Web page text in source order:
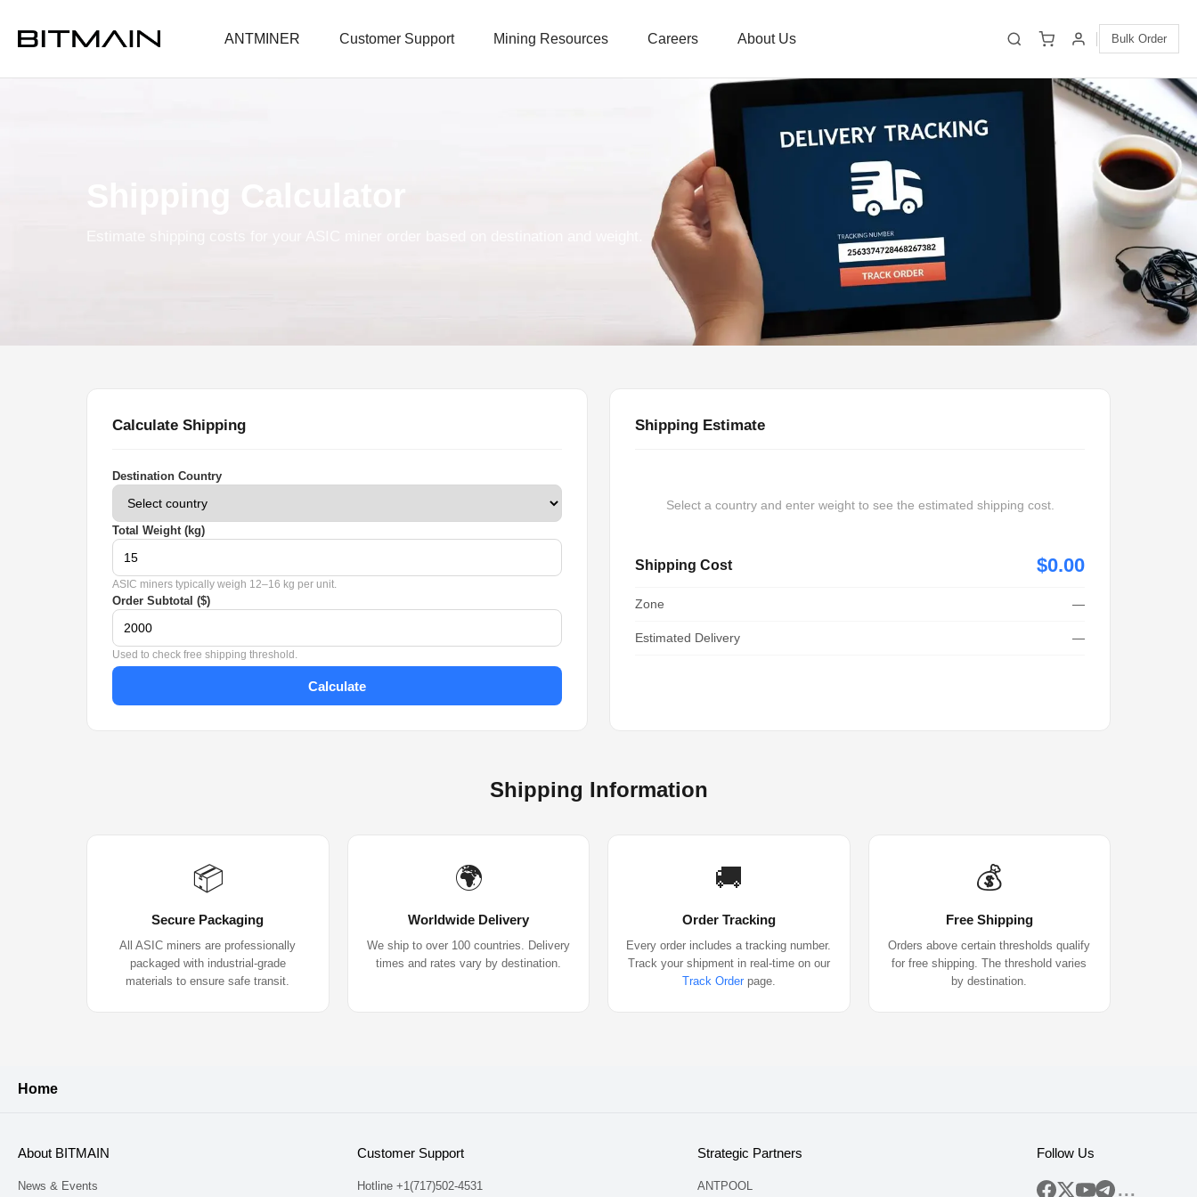
ANTMINER Customer Support Mining Resources Careers About Us Bulk Order
Calculate Shipping
Destination Country
Total Weight (kg)
ASIC miners typically weigh 12–16 kg per unit.
Order Subtotal ($)
Used to check free shipping threshold.
Calculate
Shipping Estimate
Select a country and enter weight to see the estimated shipping cost.
Shipping Cost $0.00
Zone —
Estimated Delivery —
Shipping Information
📦
Secure Packaging
All ASIC miners are professionally
packaged with industrial-grade
materials to ensure safe transit.
🌍
Worldwide Delivery
We ship to over 100 countries. Delivery
times and rates vary by destination.
🚚
Order Tracking
Every order includes a tracking number.
Track your shipment in real-time on our
Track Orderpage.
💰
Free Shipping
Orders above certain thresholds qualify
for free shipping. The threshold varies
by destination.
Home
About BITMAIN
News & Events
Customer Support
Hotline +1(717)502-4531
Strategic Partners
ANTPOOL
Follow Us
...